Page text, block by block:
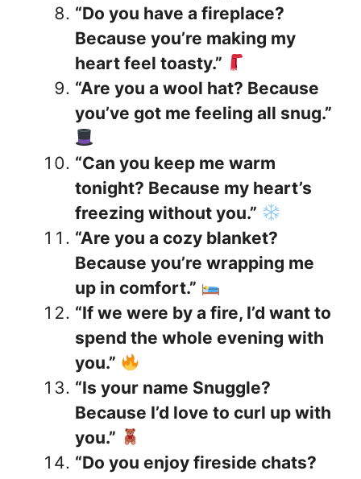
“Do you have a fireplace?
Because you’re making my
heart feel toasty.”
“Are you a wool hat? Because
you’ve got me feeling all snug.”
“Can you keep me warm
tonight? Because my heart’s
freezing without you.”
“Are you a cozy blanket?
Because you’re wrapping me
up in comfort.”
“If we were by a fire, I’d want to
spend the whole evening with
you.”
“Is your name Snuggle?
Because I’d love to curl up with
you.”
“Do you enjoy fireside chats?